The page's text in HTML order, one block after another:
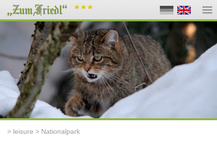
> leisure > Nationalpark